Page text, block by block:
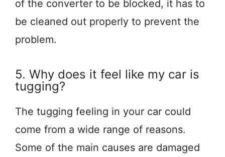
of the converter to be blocked, it has to
be cleaned out properly to prevent the
problem.
5. Why does it feel like my car is
tugging?
The tugging feeling in your car could
come from a wide range of reasons.
Some of the main causes are damaged